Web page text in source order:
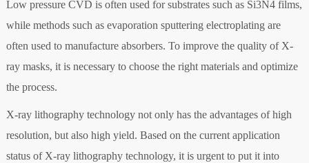
Low pressure CVD is often used for substrates such as Si3N4 films,
while methods such as evaporation sputtering electroplating are
often used to manufacture absorbers. To improve the quality of X-
ray masks, it is necessary to choose the right materials and optimize
the process.
X-ray lithography technology not only has the advantages of high
resolution, but also high yield. Based on the current application
status of X-ray lithography technology, it is urgent to put it into